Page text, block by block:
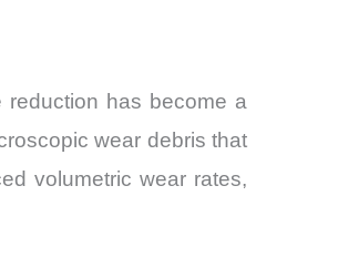
reduction has become a
wear debris that
volumetric wear rates,